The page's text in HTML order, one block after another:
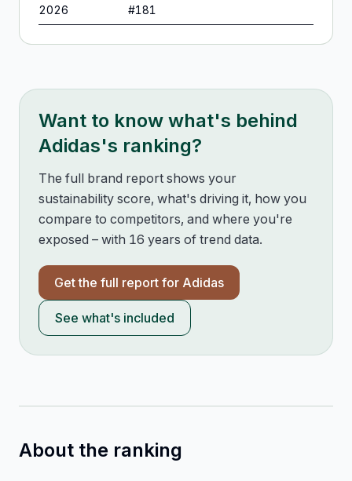
2026 #181
Want to know what's behind
Adidas's ranking?
The full brand report shows your
sustainability score, what's driving it, how you
compare to competitors, and where you're
exposed – with 16 years of trend data.
Get the full report for Adidas
See what's included
About the ranking